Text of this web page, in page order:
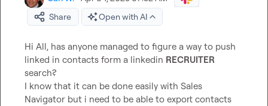
Share
Open with AI
Hi All, has anyone managed to figure a way to push
linked in contacts form a linkedin RECRUITER
search?
I know that it can be done easily with Sales
Navigator but i need to be able to export contacts